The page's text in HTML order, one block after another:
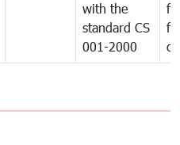
with the
standard CS
001-2000